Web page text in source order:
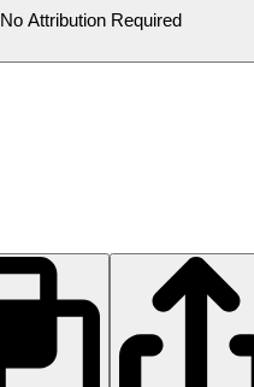
No Attribution Required